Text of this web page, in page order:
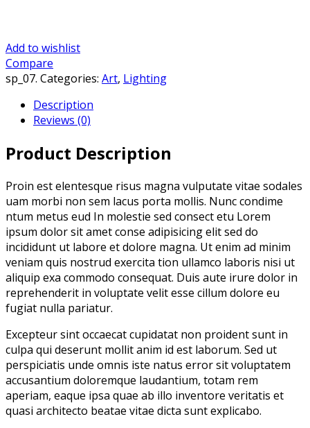
Add to wishlist
Compare
sp_07. Categories: Art, Lighting
Description
Reviews (0)
Product Description
Proin est elentesque risus magna vulputate vitae sodales
uam morbi non sem lacus porta mollis. Nunc condime
ntum metus eud In molestie sed consect etu Lorem
ipsum dolor sit amet conse adipisicing elit sed do
incididunt ut labore et dolore magna. Ut enim ad minim
veniam quis nostrud exercita tion ullamco laboris nisi ut
aliquip exa commodo consequat. Duis aute irure dolor in
reprehenderit in voluptate velit esse cillum dolore eu
fugiat nulla pariatur.
Excepteur sint occaecat cupidatat non proident sunt in
culpa qui deserunt mollit anim id est laborum. Sed ut
perspiciatis unde omnis iste natus error sit voluptatem
accusantium doloremque laudantium, totam rem
aperiam, eaque ipsa quae ab illo inventore veritatis et
quasi architecto beatae vitae dicta sunt explicabo.